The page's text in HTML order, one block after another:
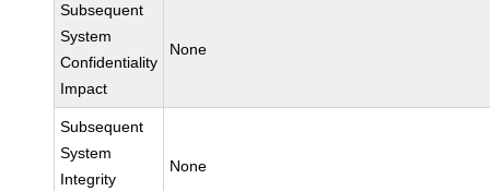
Subsequent
System
Confidentiality
Impact
None
Subsequent
System
Integrity
None